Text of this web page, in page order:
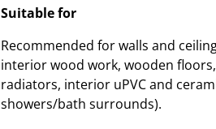
Suitable for
Recommended for walls and
interior wood work, wooden
radiators, interior uPVC and
showers/bath surrounds).